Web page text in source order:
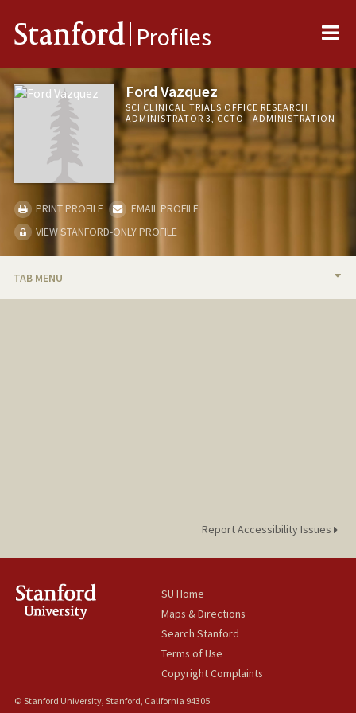
Stanford Profiles
Ford Vazquez
SCI CLINICAL TRIALS OFFICE RESEARCH
ADMINISTRATOR 3, CCTO - ADMINISTRATION
PRINT PROFILE
EMAIL PROFILE
VIEW STANFORD-ONLY PROFILE
TAB MENU
Report Accessibility Issues
SU Home
Maps & Directions
Search Stanford
Terms of Use
Copyright Complaints
© Stanford University, Stanford, California 94305